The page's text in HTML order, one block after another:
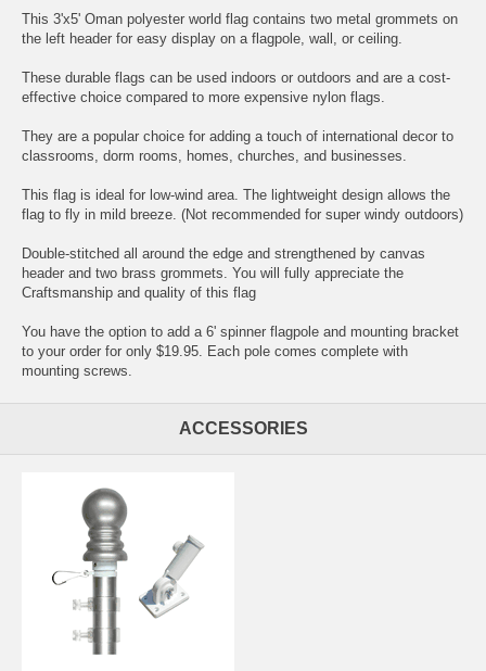
This 3'x5' Oman polyester world flag contains two metal grommets on
the left header for easy display on a flagpole, wall, or ceiling.
These durable flags can be used indoors or outdoors and are a cost-
effective choice compared to more expensive nylon flags.
They are a popular choice for adding a touch of international decor to
classrooms, dorm rooms, homes, churches, and businesses.
This flag is ideal for low-wind area. The lightweight design allows the
flag to fly in mild breeze. (Not recommended for super windy outdoors)
Double-stitched all around the edge and strengthened by canvas
header and two brass grommets. You will fully appreciate the
Craftsmanship and quality of this flag
You have the option to add a 6' spinner flagpole and mounting bracket
to your order for only $19.95. Each pole comes complete with
mounting screws.
ACCESSORIES